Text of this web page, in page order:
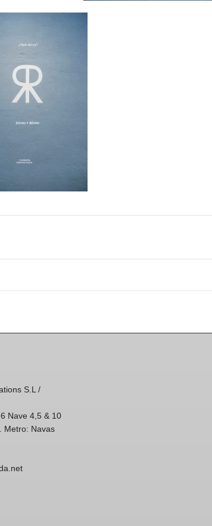
S.L /
Nave 4,5 & 10
Metro: Navas